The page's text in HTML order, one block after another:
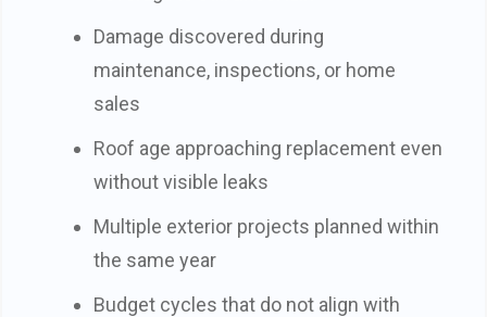
Damage discovered during
maintenance, inspections, or home
sales
Roof age approaching replacement even
without visible leaks
Multiple exterior projects planned within
the same year
Budget cycles that do not align with